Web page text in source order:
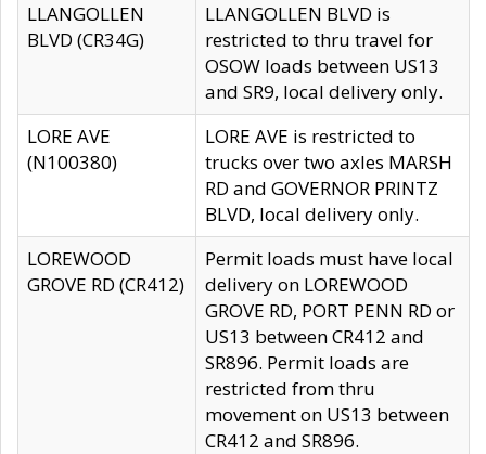
LLANGOLLEN
BLVD (CR34G)
LLANGOLLEN BLVD is
restricted to thru travel for
OSOW loads between US13
and SR9, local delivery only.
LORE AVE
(N100380)
LORE AVE is restricted to
trucks over two axles MARSH
RD and GOVERNOR PRINTZ
BLVD, local delivery only.
LOREWOOD
GROVE RD (CR412)
Permit loads must have local
delivery on LOREWOOD
GROVE RD, PORT PENN RD or
US13 between CR412 and
SR896. Permit loads are
restricted from thru
movement on US13 between
CR412 and SR896.